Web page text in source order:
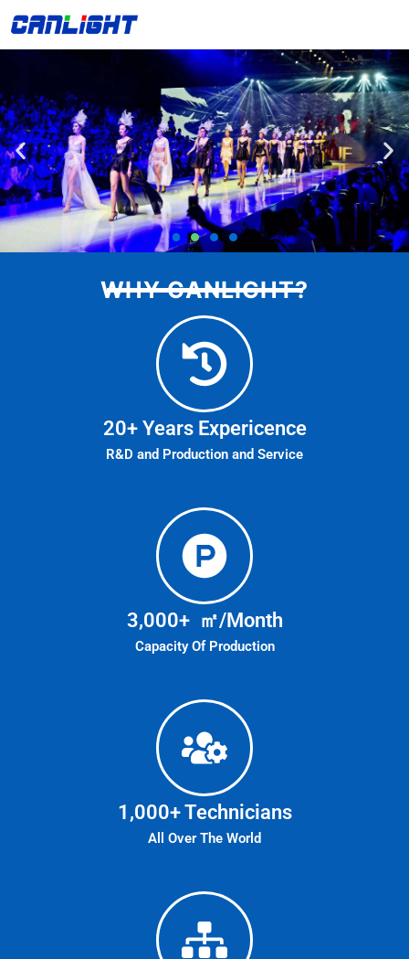
to
content
Indoor T-stage LED display
1500 nits ( Adjustable )
WHY CANLIGHT?
R&D and Production and Service
20+ Years Expericence
Capacity Of Production
3,000+  ㎡/Month
All Over The World
1,000+ Technicians